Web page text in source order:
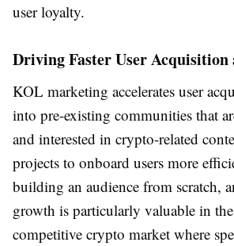
user loyalty.
Driving Faster User Acquisition
KOL marketing accelerates user
into pre-existing communities that
and interested in crypto-related
projects to onboard users more
building an audience from scratch,
growth is particularly valuable in
competitive crypto market where